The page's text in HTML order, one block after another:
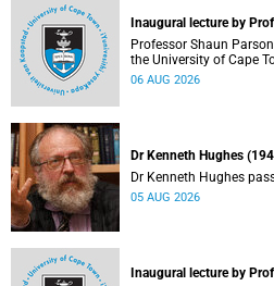
Inaugural lecture by
Professor Shaun
the University of Cape Town’s (UCT)
series on Thursday, 13 August 2026. Read more about this
06 AUG 2026
Dr Kenneth Hughes
Dr Kenneth Hughes
05 AUG 2026
Inaugural lecture by